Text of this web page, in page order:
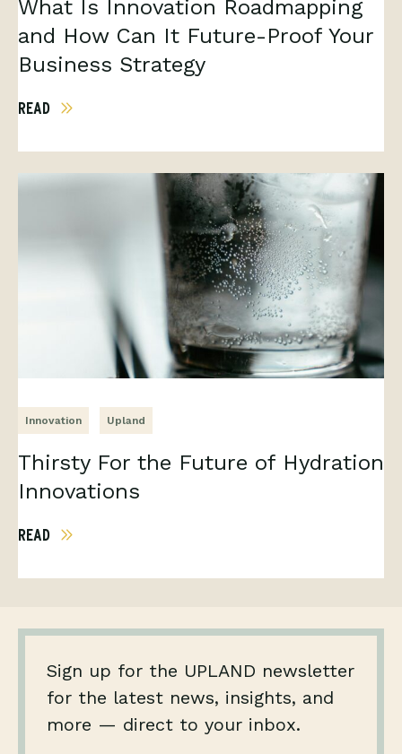
What Is Innovation Roadmapping
and How Can It Future-Proof Your
Business Strategy
READ
Innovation Upland
Thirsty For the Future of Hydration
Innovations
READ
Sign up for the UPLAND newsletter
for the latest news, insights, and
more — direct to your inbox.